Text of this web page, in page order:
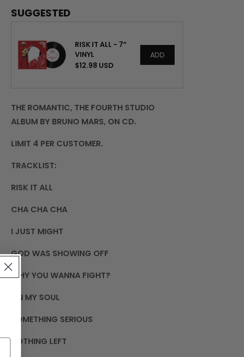
CD
CD
SUGGESTED
RISK IT ALL - 7”
VINYL
$12.98 USD
ADD
THE ROMANTIC, THE FOURTH STUDIO
ALBUM BY BRUNO MARS, ON CD.
LIMIT 4 PER CUSTOMER.
TRACKLIST:
RISK IT ALL
CHA CHA CHA
I JUST MIGHT
GOD WAS SHOWING OFF
WHY YOU WANNA FIGHT?
ON MY SOUL
SOMETHING SERIOUS
NOTHING LEFT